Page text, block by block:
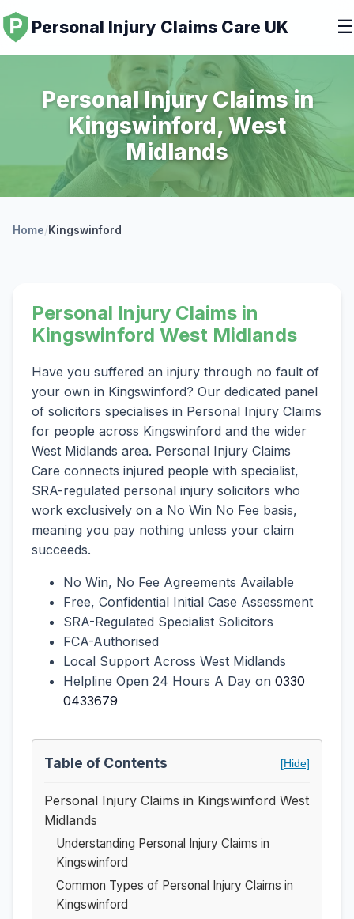
Personal Injury Claims Care UK ☰
Personal Injury Claims in
Kingswinford, West
Midlands
Home/Kingswinford
Personal Injury Claims in
Kingswinford West Midlands
Have you suffered an injury through no fault of
your own in Kingswinford? Our dedicated panel
of solicitors specialises in Personal Injury Claims
for people across Kingswinford and the wider
West Midlands area. Personal Injury Claims
Care connects injured people with specialist,
SRA-regulated personal injury solicitors who
work exclusively on a No Win No Fee basis,
meaning you pay nothing unless your claim
succeeds.
No Win, No Fee Agreements Available
Free, Confidential Initial Case Assessment
SRA-Regulated Specialist Solicitors
FCA-Authorised
Local Support Across West Midlands
Helpline Open 24 Hours A Day on 0330
0433679
Table of Contents [Hide]
Personal Injury Claims in Kingswinford West
Midlands
Understanding Personal Injury Claims in
Kingswinford
Common Types of Personal Injury Claims in
Kingswinford